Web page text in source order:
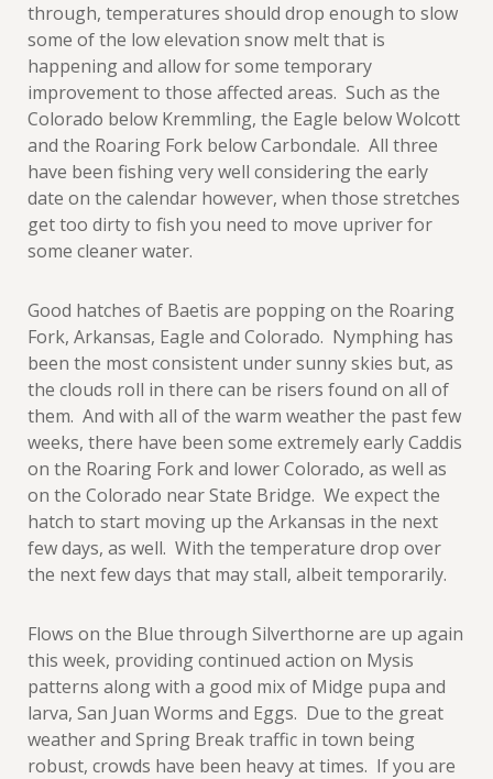
through, temperatures should drop enough to slow
some of the low elevation snow melt that is
happening and allow for some temporary
improvement to those affected areas. Such as the
Colorado below Kremmling, the Eagle below Wolcott
and the Roaring Fork below Carbondale. All three
have been fishing very well considering the early
date on the calendar however, when those stretches
get too dirty to fish you need to move upriver for
some cleaner water.
Good hatches of Baetis are popping on the Roaring
Fork, Arkansas, Eagle and Colorado. Nymphing has
been the most consistent under sunny skies but, as
the clouds roll in there can be risers found on all of
them. And with all of the warm weather the past few
weeks, there have been some extremely early Caddis
on the Roaring Fork and lower Colorado, as well as
on the Colorado near State Bridge. We expect the
hatch to start moving up the Arkansas in the next
few days, as well. With the temperature drop over
the next few days that may stall, albeit temporarily.
Flows on the Blue through Silverthorne are up again
this week, providing continued action on Mysis
patterns along with a good mix of Midge pupa and
larva, San Juan Worms and Eggs. Due to the great
weather and Spring Break traffic in town being
robust, crowds have been heavy at times. If you are